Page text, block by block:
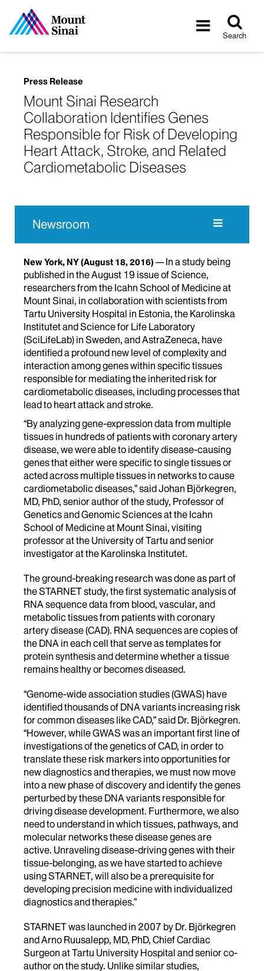
Toggle
Search
Press Release
Mount Sinai Research
Collaboration Identifies Genes
Responsible for Risk of Developing
Heart Attack, Stroke, and Related
Cardiometabolic Diseases
Newsroom
New York, NY(August 18, 2016)
In a study being
published in the August 19 issue of Science,
researchers from the Icahn School of Medicine at
Mount Sinai, in collaboration with scientists from
Tartu University Hospital in Estonia, the Karolinska
Institutet and Science for Life Laboratory
(SciLifeLab) in Sweden, and AstraZeneca, have
identified a profound new level of complexity and
interaction among genes within specific tissues
responsible for mediating the inherited risk for
cardiometabolic diseases, including processes that
lead to heart attack and stroke.
“By analyzing gene-expression data from multiple
tissues in hundreds of patients with coronary artery
disease, we were able to identify disease-causing
genes that either were specific to single tissues or
acted across multiple tissues in networks to cause
cardiometabolic diseases,” said Johan Björkegren,
MD, PhD, senior author of the study, Professor of
Genetics and Genomic Sciences at the Icahn
School of Medicine at Mount Sinai, visiting
professor at the University of Tartu and senior
investigator at the Karolinska Institutet.
The ground-breaking research was done as part of
the STARNET study, the first systematic analysis of
RNA sequence data from blood, vascular, and
metabolic tissues from patients with coronary
artery disease (CAD). RNA sequences are copies of
the DNA in each cell that serve as templates for
protein synthesis and determine whether a tissue
remains healthy or becomes diseased.
“Genome-wide association studies (GWAS) have
identified thousands of DNA variants increasing risk
for common diseases like CAD,” said Dr. Björkegren.
“However, while GWAS was an important first line of
investigations of the genetics of CAD, in order to
translate these risk markers into opportunities for
new diagnostics and therapies, we must now move
into a new phase of discovery and identify the genes
perturbed by these DNA variants responsible for
driving disease development. Furthermore, we also
need to understand in which tissues, pathways, and
molecular networks these disease genes are
active. Unraveling disease-driving genes with their
tissue-belonging, as we have started to achieve
using STARNET, will also be a prerequisite for
developing precision medicine with individualized
diagnostics and therapies.”
STARNET was launched in 2007 by Dr. Björkegren
and Arno Ruusalepp, MD, PhD, Chief Cardiac
Surgeon at Tartu University Hospital and senior co-
author on the study. Unlike similar studies,